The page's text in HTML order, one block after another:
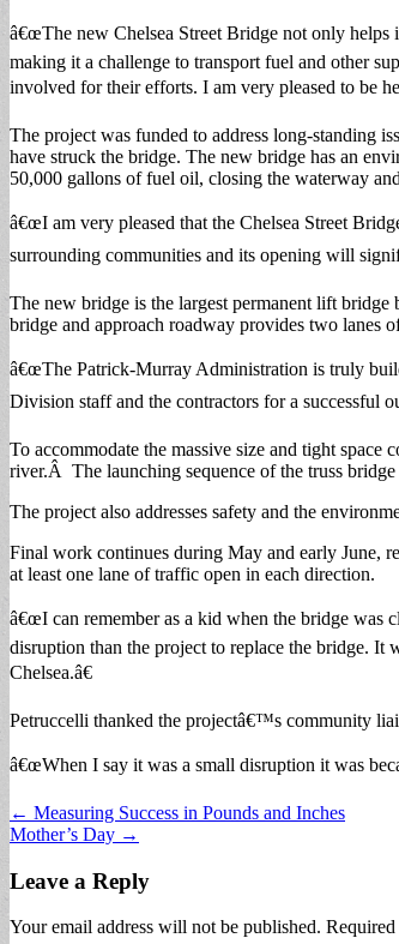
â€œThe new Chelsea Street Bridge not only helps
making it a challenge to transport fuel and other
involved for their efforts. I am very pleased to be
The project was funded to address long-standing
have struck the bridge. The new bridge has an
50,000 gallons of fuel oil, closing the waterway
â€œI am very pleased that the Chelsea Street
surrounding communities and its opening will
The new bridge is the largest permanent lift
bridge and approach roadway provides two lanes
â€œThe Patrick-Murray Administration is truly
Division staff and the contractors for a successful
To accommodate the massive size and tight
river.Â The launching sequence of the truss
The project also addresses safety and the
Final work continues during May and early June,
at least one lane of traffic open in each direction.
â€œI can remember as a kid when the bridge was
disruption than the project to replace the bridge. It
Chelsea.â€
Petruccelli thanked the projectâ€™s community
â€œWhen I say it was a small disruption it was
Post
navigation
← Measuring Success in Pounds and Inches
Mother’s Day →
Leave a Reply
Your email address will not be published. Required